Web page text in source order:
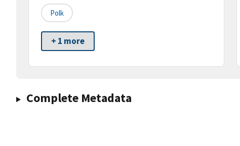
Polk
+ 1 more
Complete Metadata